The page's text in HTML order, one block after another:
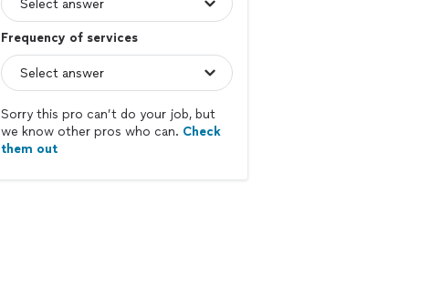
Frequency of services
Sorry this pro can’t do your job, but
we know other pros who can. Check
them out